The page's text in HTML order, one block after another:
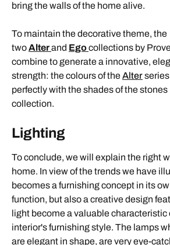
bring the walls of the home alive.
To maintain the decorative theme, the
twoAlterand Egocollections by
combine to generate a innovative,
strength: the colours of theAlter
perfectly with the shades of the stones
collection.
Lighting
To conclude, we will explain the right
home. In view of the trends we have
becomes a furnishing concept in its
function, but also a creative design
light become a valuable characteristic
interior's furnishing style. The lamps
are elegant in shape, are very eye-